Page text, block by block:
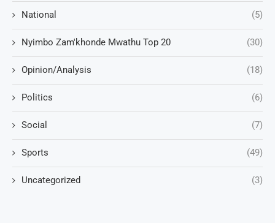
National (5)
Nyimbo Zam'khonde Mwathu Top 20 (30)
Opinion/Analysis (18)
Politics (6)
Social (7)
Sports (49)
Uncategorized (3)